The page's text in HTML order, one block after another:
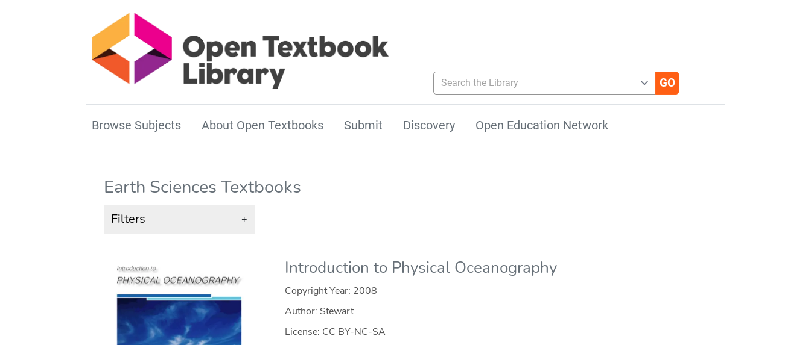
Search the Library
Browse Subjects About Open Textbooks Submit Discovery Open Education Network
Earth Sciences Textbooks
Filters +
Introduction to Physical Oceanography
Copyright Year: 2008
Author: Stewart
License: CC BY-NC-SA